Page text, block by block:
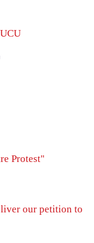
UCU
Protest"
our petition to